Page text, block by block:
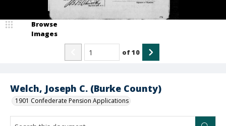
Welch, Joseph C. (Burke County)
1901 Confederate Pension Applications
Browse
Images
of10